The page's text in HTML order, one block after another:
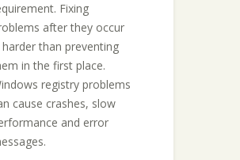
Fixing
after they occur
harder than preventing
in the first place.
registry problems
cause crashes, slow
and error